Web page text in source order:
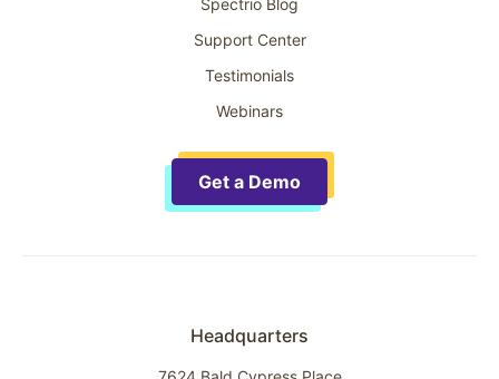
Spectrio Blog
Support Center
Testimonials
Webinars
Get a Demo
Headquarters